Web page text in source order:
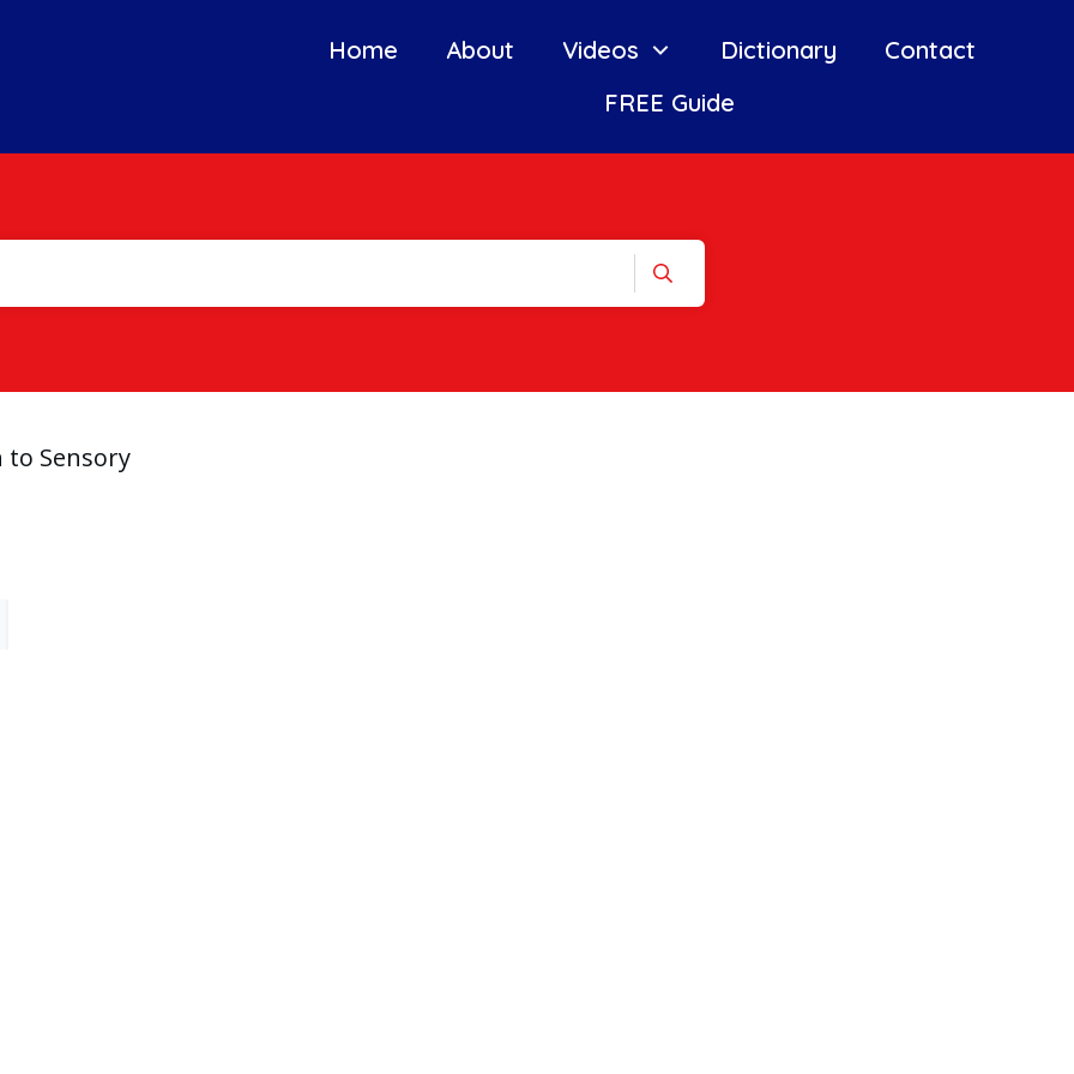
Home About Videos Dictionary
Contact
FREE Guide
to Sensory